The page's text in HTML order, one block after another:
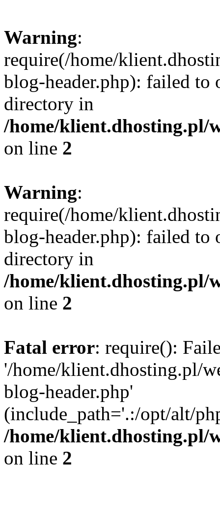
Warning:
require(/home/
blog-header.php): failed to
directory in
/home/klient.dhosting.pl/
on line 2
Warning:
require(/home/
blog-header.php): failed to
directory in
/home/klient.dhosting.pl/
on line 2
Fatal error: require():
'/home/klient.dhosting.pl/
blog-header.php'
(include_path='.:/opt/alt/
/home/klient.dhosting.pl/
on line 2